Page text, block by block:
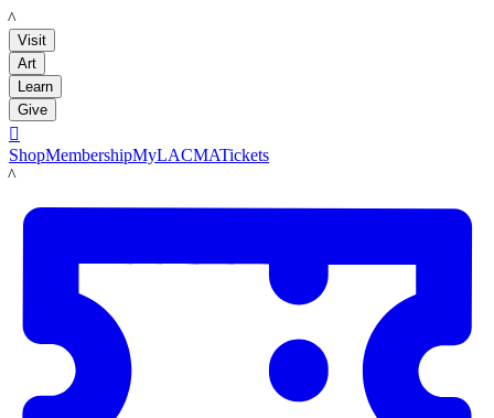
LACMA
Visit
Art
Learn
Give

ShopMembershipMyLACMATickets
LACMA